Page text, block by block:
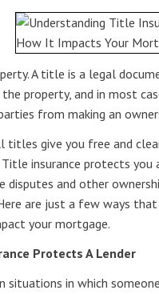
A title is a legal
property, and in most
from making an
titles give you free and
insurance protects you
and other
are just a few ways
your mortgage.
Protects A Lender
situations in which